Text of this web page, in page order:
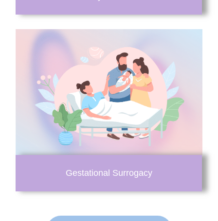
Gestational Surrogacy